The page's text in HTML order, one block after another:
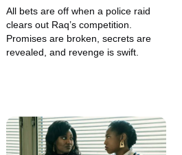
All bets are off when a police raid
clears out Raq’s competition.
Promises are broken, secrets are
revealed, and revenge is swift.